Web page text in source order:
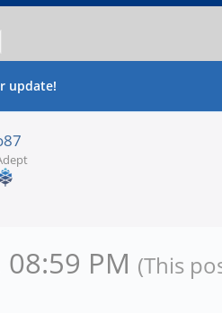
update!
PM (This